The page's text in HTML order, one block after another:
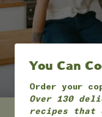
You Can
Order your
Over 130
recipes that